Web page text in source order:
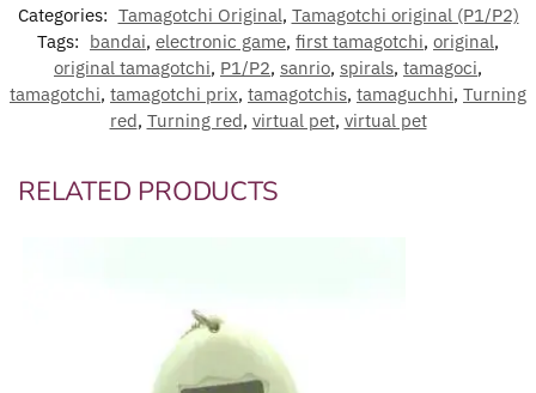
Categories: Tamagotchi Original, Tamagotchi original (P1/P2)
Tags: bandai, electronic game, first tamagotchi, original,
original tamagotchi, P1/P2, sanrio, spirals, tamagoci,
tamagotchi, tamagotchi prix, tamagotchis, tamaguchhi, Turning
red, Turning red, virtual pet, virtual pet
RELATED PRODUCTS